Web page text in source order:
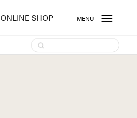
ONLINE SHOP MENU